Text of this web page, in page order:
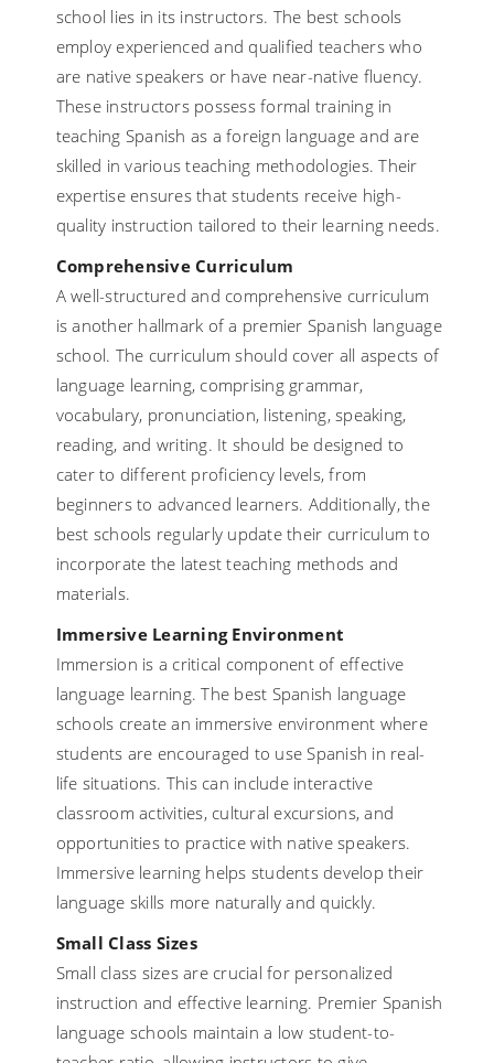
school lies in its instructors. The best schools
employ experienced and qualified teachers who
are native speakers or have near-native fluency.
These instructors possess formal training in
teaching Spanish as a foreign language and are
skilled in various teaching methodologies. Their
expertise ensures that students receive high-
quality instruction tailored to their learning needs.
Comprehensive Curriculum
A well-structured and comprehensive curriculum
is another hallmark of a premier Spanish language
school. The curriculum should cover all aspects of
language learning, comprising grammar,
vocabulary, pronunciation, listening, speaking,
reading, and writing. It should be designed to
cater to different proficiency levels, from
beginners to advanced learners. Additionally, the
best schools regularly update their curriculum to
incorporate the latest teaching methods and
materials.
Immersive Learning Environment
Immersion is a critical component of effective
language learning. The best Spanish language
schools create an immersive environment where
students are encouraged to use Spanish in real-
life situations. This can include interactive
classroom activities, cultural excursions, and
opportunities to practice with native speakers.
Immersive learning helps students develop their
language skills more naturally and quickly.
Small Class Sizes
Small class sizes are crucial for personalized
instruction and effective learning. Premier Spanish
language schools maintain a low student-to-